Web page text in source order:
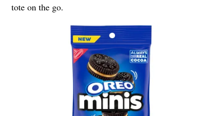
tote on the go.